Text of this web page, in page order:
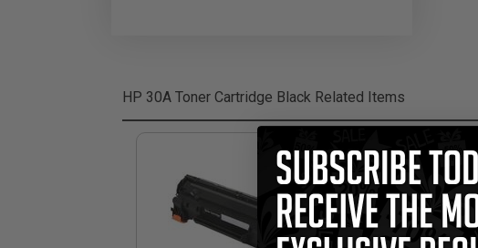
HP 30A Toner Cartridge Black Related Items